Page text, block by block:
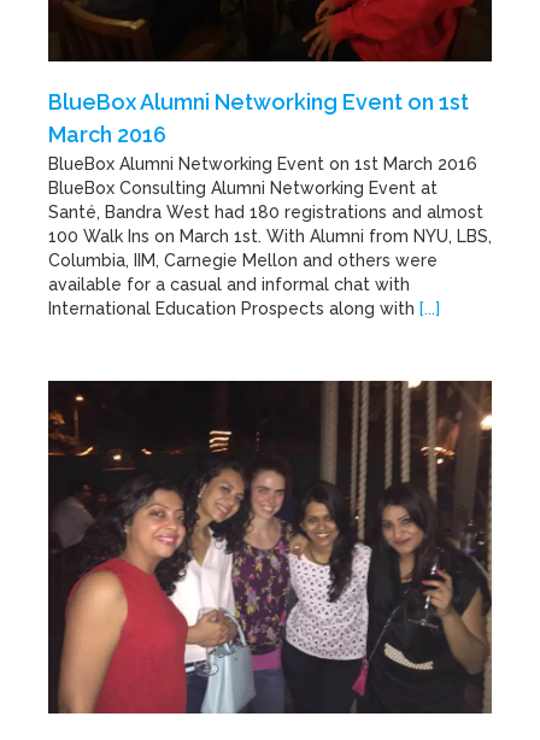
BlueBox Alumni Networking Event on 1st
March 2016
BlueBox Alumni Networking Event on 1st March 2016
BlueBox Consulting Alumni Networking Event at
Santé, Bandra West had 180 registrations and almost
100 Walk Ins on March 1st. With Alumni from NYU, LBS,
Columbia, IIM, Carnegie Mellon and others were
available for a casual and informal chat with
International Education Prospects along with [...]